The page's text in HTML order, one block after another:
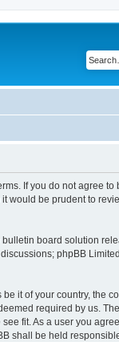
If you do not agree
would be prudent to
bulletin board solution
phpBB
it of your country, the
required by us.
fit. As a user you
shall be held